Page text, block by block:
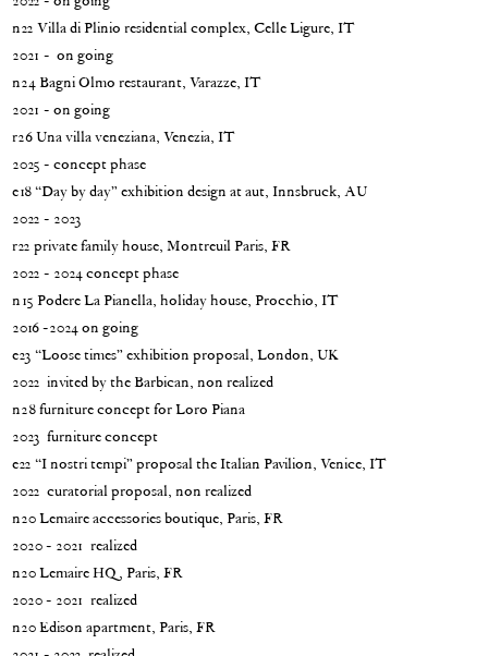
n22 Villa di Plinio residential complex, Celle Ligure, IT
2021 - on going
n24 Bagni Olmo restaurant, Varazze, IT
2021 - on going
r26 Una villa veneziana, Venezia, IT
2025 - concept phase
e18 “Day by day” exhibition design at aut, Innsbruck, AU
2022 - 2023
r22 private family house, Montreuil Paris, FR
2022 - 2024 concept phase
n15 Podere La Pianella, holiday house, Procchio, IT
2016 -2024 on going
e23 “Loose times” exhibition proposal, London, UK
2022 invited by the Barbican, non realized
n28 furniture concept for Loro Piana
2023 furniture concept
e22 “I nostri tempi” proposal the Italian Pavilion, Venice, IT
2022 curatorial proposal, non realized
n20 Lemaire accessories boutique, Paris, FR
2020 - 2021 realized
n20 Lemaire HQ, Paris, FR
2020 - 2021 realized
n20 Edison apartment, Paris, FR